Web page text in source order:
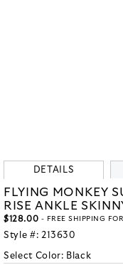
DETAILS
FLYING MONKEY
RISE ANKLE
$128.00 - FREE SHIPPING
Style #: 213630
Select Color: Black